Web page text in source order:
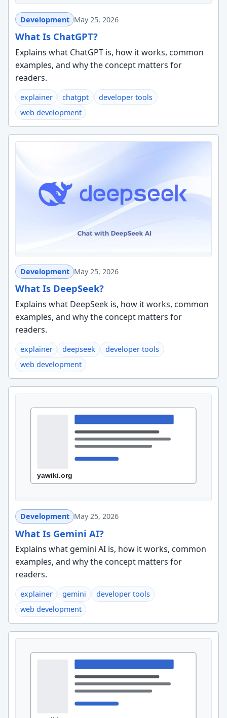
Development May 25, 2026
What Is ChatGPT?
Explains what ChatGPT is, how it works, common
examples, and why the concept matters for
readers.
explainer chatgpt
developer tools
web development
Development May 25, 2026
What Is DeepSeek?
Explains what DeepSeek is, how it works, common
examples, and why the concept matters for
readers.
explainer deepseek
developer tools
web development
Development May 25, 2026
What Is Gemini AI?
Explains what gemini AI is, how it works, common
examples, and why the concept matters for
readers.
explainer gemini
developer tools
web development